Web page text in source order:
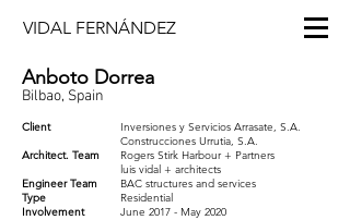
VIDAL FERNÁNDEZ
Anboto Dorrea
Bilbao, Spain
Client
Architect. Team
Engineer Team
Type
​Involvement
Inversiones y Servicios Arrasate, S.A.
Construcciones Urrutia, S.A.
Rogers Stirk Harbour + Partners
luis vidal + architects
BAC structures and services
Residential
June 2017 - May 2020